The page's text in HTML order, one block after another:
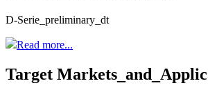
D-Serie_preliminary_dt
Read more...
Target